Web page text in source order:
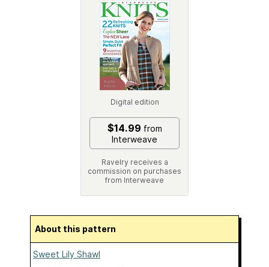
Digital edition
$14.99 from
Interweave
Ravelry receives a
commission on purchases
from Interweave
About this pattern
Sweet Lily Shawl